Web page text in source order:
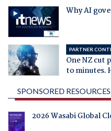
Why AI
PARTNER
One NZ cut
to minutes.
SPONSORED RESOURCES
2026 Wasabi Global